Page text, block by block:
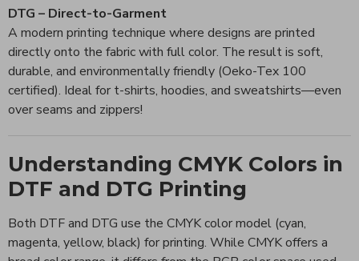
DTG – Direct-to-Garment
A modern printing technique where designs are printed
directly onto the fabric with full color. The result is soft,
durable, and environmentally friendly (Oeko-Tex 100
certified). Ideal for t-shirts, hoodies, and sweatshirts—even
over seams and zippers!
Understanding CMYK Colors in
DTF and DTG Printing
Both DTF and DTG use the CMYK color model (cyan,
magenta, yellow, black) for printing. While CMYK offers a